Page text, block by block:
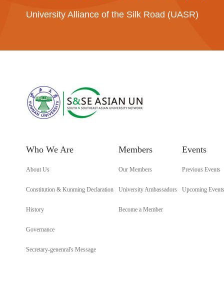
University Alliance of the Silk Road (UASR)
Who We Are
About Us
Constitution & Kunming Declaration
History
Governance
Secretary-genenral's Message
Members
Our Members
University Ambassadors
Become a Member
Events
Previous Events
Upcoming Events